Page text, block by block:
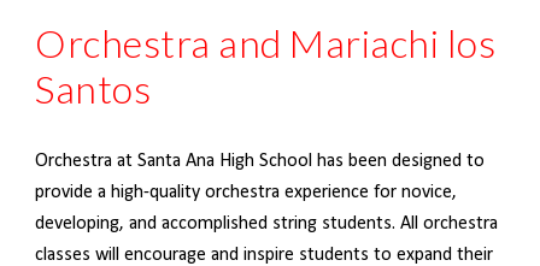
Orchestra and Mariachi los
Santos
Orchestra at Santa Ana High School has been designed to
provide a high-quality orchestra experience for novice,
developing, and accomplished string students. All orchestra
classes will encourage and inspire students to expand their